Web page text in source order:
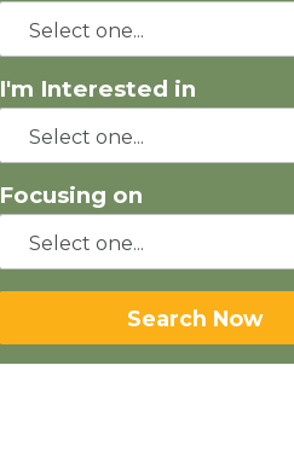
I'm Interested in
Focusing on
Search Now